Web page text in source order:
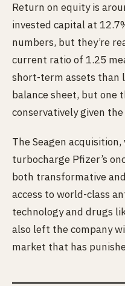
Return on equity is
invested capital at
numbers, but they’re
current ratio of 1.25
short-term assets than
balance sheet, but one
conservatively given
The Seagen
turbocharge Pfizer’s
both transformative
access to world-class
technology and drugs
also left the company
market that has